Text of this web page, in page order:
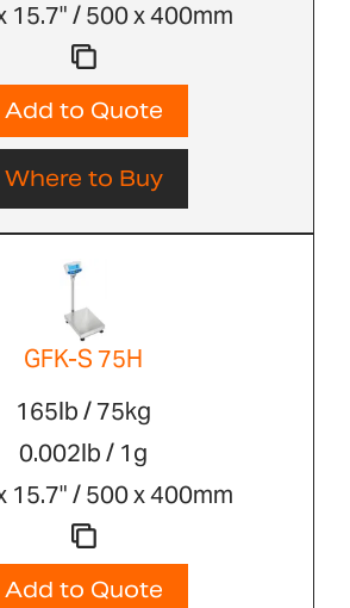
15.7" / 500 x 400mm
Add to Quote
Where to Buy
GFK-S 75H
165lb / 75kg
0.002lb / 1g
15.7" / 500 x 400mm
Add to Quote